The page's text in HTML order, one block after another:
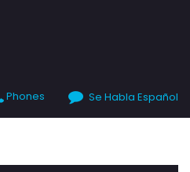
Phones Se Habla Español